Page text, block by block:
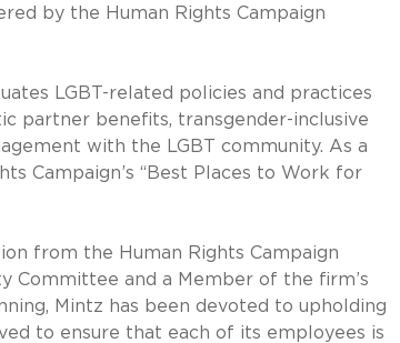
by the Human Rights Campaign
LGBT-related policies and practices
partner benefits, transgender-inclusive
with the LGBT community. As a
Campaign’s “Best Places to Work for
from the Human Rights Campaign
Committee and a Member of the firm’s
Mintz has been devoted to upholding
to ensure that each of its employees is